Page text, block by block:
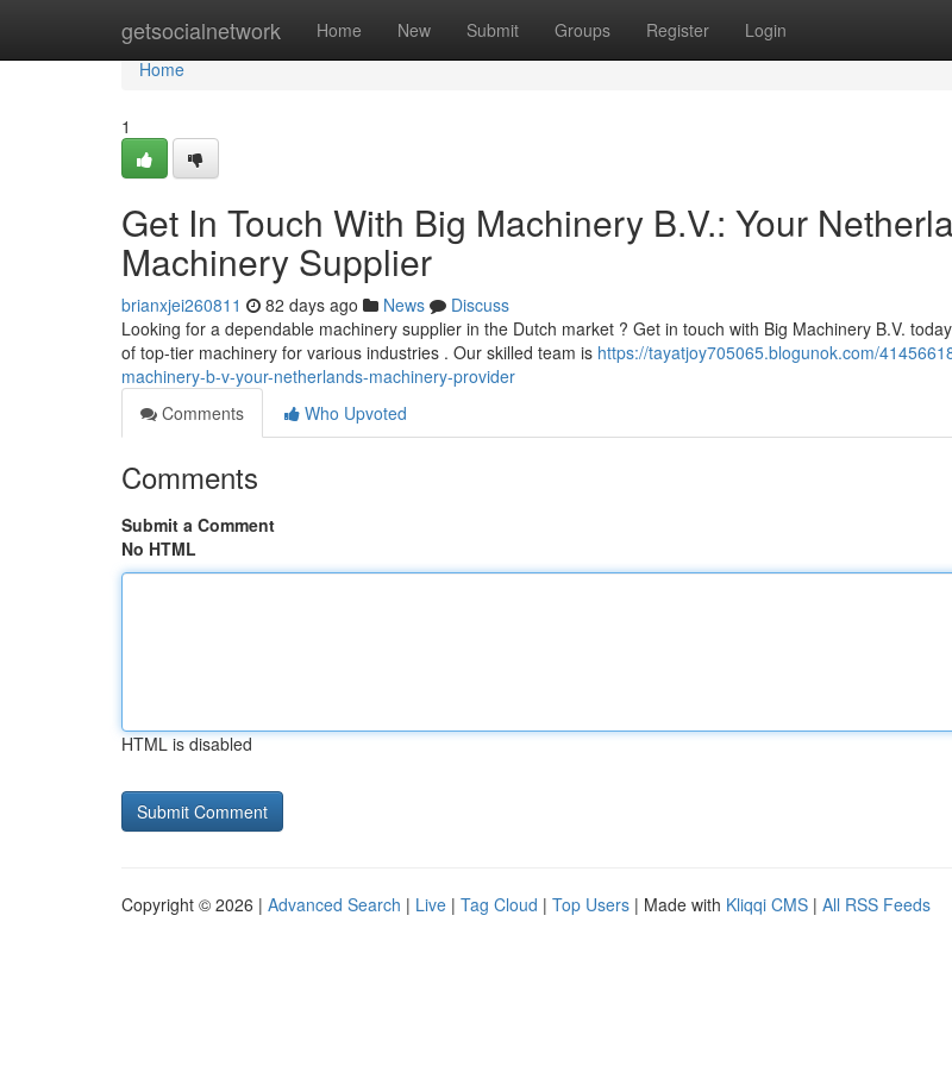
getsocialnetwork Home New Submit Groups Register Login
Home
Home
1
Get In Touch With Big Machinery B.V.: Your
Machinery Supplier
brianxjei260811 82 days ago News
Discuss
Looking for a dependable machinery supplier in the Dutch market ? Get in touch with Big Machinery B.V.
of top-tier machinery for various industries . Our skilled team is https://tayatjoy705065.blogunok.com/
machinery-b-v-your-netherlands-machinery-provider
Comments
Who Upvoted
Comments
Submit a Comment
No HTML
HTML is disabled
Copyright © 2026 | Advanced Search | Live | Tag Cloud | Top Users | Made with Kliqqi CMS | All RSS Feeds